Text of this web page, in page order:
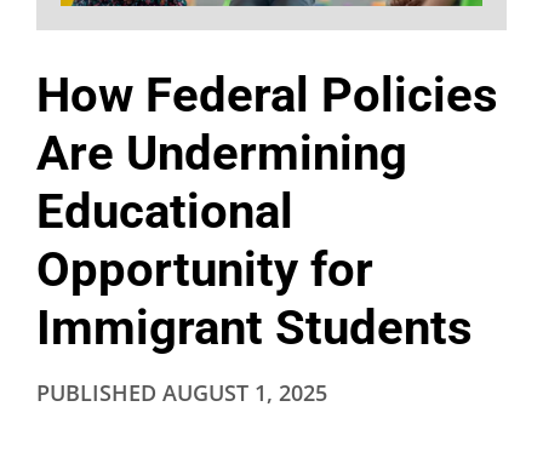
How Federal Policies
Are Undermining
Educational
Opportunity for
Immigrant Students
PUBLISHED AUGUST 1, 2025